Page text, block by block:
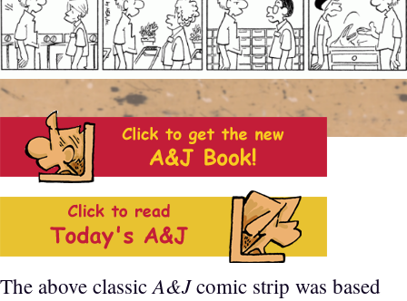
The above classic A&Jcomic strip was based